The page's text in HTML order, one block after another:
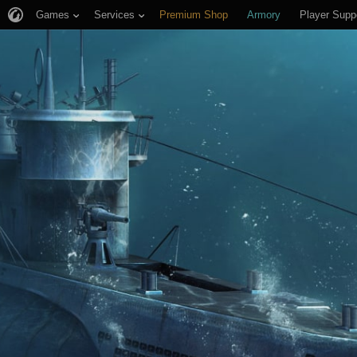
Games Services Premium Shop Armory Player